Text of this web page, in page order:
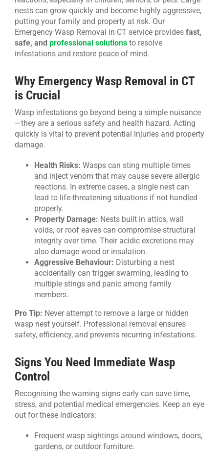
nests can grow quickly and become highly aggressive,
putting your family and property at risk. Our
Emergency Wasp Removal in CT service provides fast,
safe, and professional solutionsto resolve
infestations and restore peace of mind.
Why Emergency Wasp Removal in CT
is Crucial
Wasp infestations go beyond being a simple nuisance
—they are a serious safety and health hazard. Acting
quickly is vital to prevent potential injuries and property
damage.
Health Risks: Wasps can sting multiple times
and inject venom that may cause severe allergic
reactions. In extreme cases, a single nest can
lead to life-threatening situations if not handled
properly.
Property Damage: Nests built in attics, wall
voids, or roof eaves can compromise structural
integrity over time. Their acidic excretions may
also damage wood or insulation.
Aggressive Behaviour: Disturbing a nest
accidentally can trigger swarming, leading to
multiple stings and panic among family
members.
Pro Tip: Never attempt to remove a large or hidden
wasp nest yourself. Professional removal ensures
safety, efficiency, and prevents recurring infestations.
Signs You Need Immediate Wasp
Control
Recognising the warning signs early can save time,
stress, and potential medical emergencies. Keep an eye
out for these indicators:
Frequent wasp sightings around windows, doors,
gardens, or outdoor furniture.